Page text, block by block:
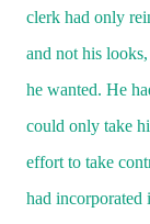
clerk had only
and not his
he wanted. He
could only take
effort to take
had